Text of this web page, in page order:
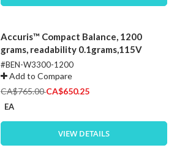
Accuris™ Compact Balance, 1200
grams, readability 0.1grams,115V
#BEN-W3300-1200
Add to Compare
CA$765.00Special
CA$650.25
EA
VIEW DETAILS